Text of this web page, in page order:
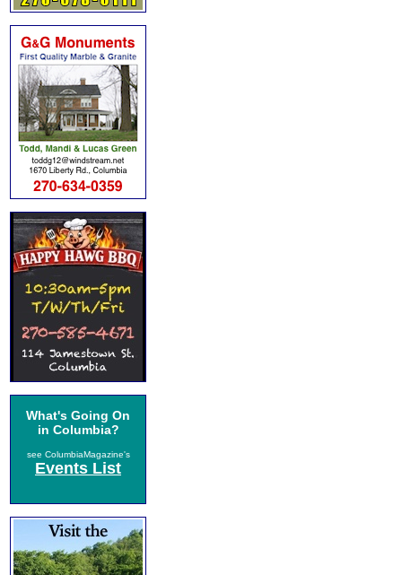
What's Going On
in Columbia?
see ColumbiaMagazine's
Events List